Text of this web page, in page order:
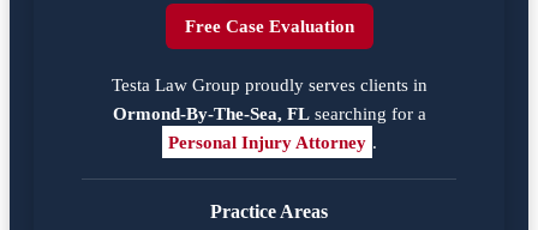
Free Case Evaluation
Testa Law Group proudly serves clients in
Ormond-By-The-Sea, FLsearching for a
Personal Injury Attorney .
Practice Areas